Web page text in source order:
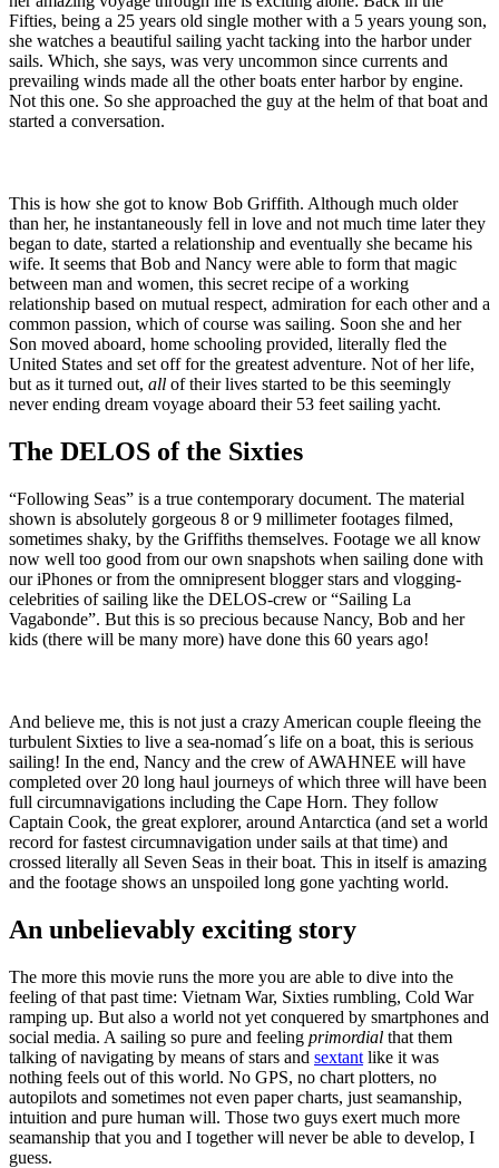
Fifties, being a 25 years old single mother with a 5 years young son,
she watches a beautiful sailing yacht tacking into the harbor under
sails. Which, she says, was very uncommon since currents and
prevailing winds made all the other boats enter harbor by engine.
Not this one. So she approached the guy at the helm of that boat and
started a conversation.
This is how she got to know Bob Griffith. Although much older
than her, he instantaneously fell in love and not much time later they
began to date, started a relationship and eventually she became his
wife. It seems that Bob and Nancy were able to form that magic
between man and women, this secret recipe of a working
relationship based on mutual respect, admiration for each other and a
common passion, which of course was sailing. Soon she and her
Son moved aboard, home schooling provided, literally fled the
United States and set off for the greatest adventure. Not of her life,
but as it turned out, all of their lives started to be this seemingly
never ending dream voyage aboard their 53 feet sailing yacht.
The DELOS of the Sixties
“Following Seas” is a true contemporary document. The material
shown is absolutely gorgeous 8 or 9 millimeter footages filmed,
sometimes shaky, by the Griffiths themselves. Footage we all know
now well too good from our own snapshots when sailing done with
our iPhones or from the omnipresent blogger stars and vlogging-
celebrities of sailing like the DELOS-crew or “Sailing La
Vagabonde”. But this is so precious because Nancy, Bob and her
kids (there will be many more) have done this 60 years ago!
And believe me, this is not just a crazy American couple fleeing the
turbulent Sixties to live a sea-nomad´s life on a boat, this is serious
sailing! In the end, Nancy and the crew of AWAHNEE will have
completed over 20 long haul journeys of which three will have been
full circumnavigations including the Cape Horn. They follow
Captain Cook, the great explorer, around Antarctica (and set a world
record for fastest circumnavigation under sails at that time) and
crossed literally all Seven Seas in their boat. This in itself is amazing
and the footage shows an unspoiled long gone yachting world.
An unbelievably exciting story
The more this movie runs the more you are able to dive into the
feeling of that past time: Vietnam War, Sixties rumbling, Cold War
ramping up. But also a world not yet conquered by smartphones and
social media. A sailing so pure and feeling primordial that them
talking of navigating by means of stars and sextant like it was
nothing feels out of this world. No GPS, no chart plotters, no
autopilots and sometimes not even paper charts, just seamanship,
intuition and pure human will. Those two guys exert much more
seamanship that you and I together will never be able to develop, I
guess.